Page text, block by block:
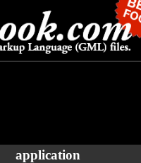
application